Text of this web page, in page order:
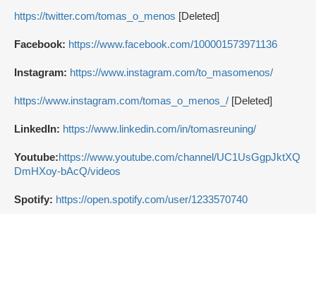
https://twitter.com/tomas_o_menos [Deleted]
Facebook: https://www.facebook.com/100001573971136
Instagram: https://www.instagram.com/to_masomenos/
https://www.instagram.com/tomas_o_menos_/ [Deleted]
LinkedIn: https://www.linkedin.com/in/tomasreuning/
Youtube:https://www.youtube.com/channel/UC1UsGgpJktXQ
DmHXoy-bAcQ/videos
Spotify: https://open.spotify.com/user/1233570740